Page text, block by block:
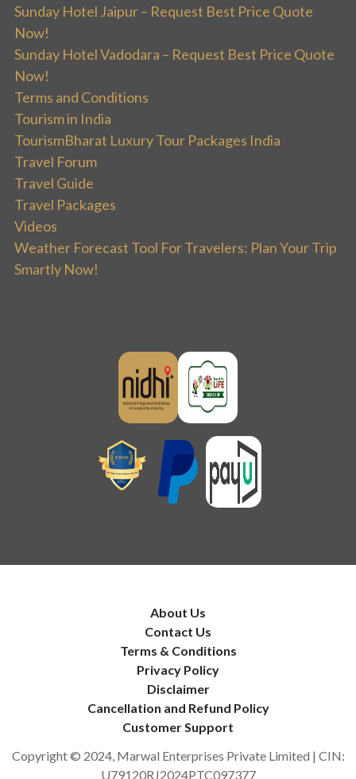
Sunday Hotel Jaipur – Request Best Price Quote
Now!
Sunday Hotel Vadodara – Request Best Price Quote
Now!
Terms and Conditions
Tourism in India
TourismBharat Luxury Tour Packages India
Travel Forum
Travel Guide
Travel Packages
Videos
Weather Forecast Tool For Travelers: Plan Your Trip
Smartly Now!
About Us
Contact Us
Terms & Conditions
Privacy Policy
Disclaimer
Cancellation and Refund Policy
Customer Support
Copyright © 2024, Marwal Enterprises Private Limited | CIN:
U79120RJ2024PTC097377